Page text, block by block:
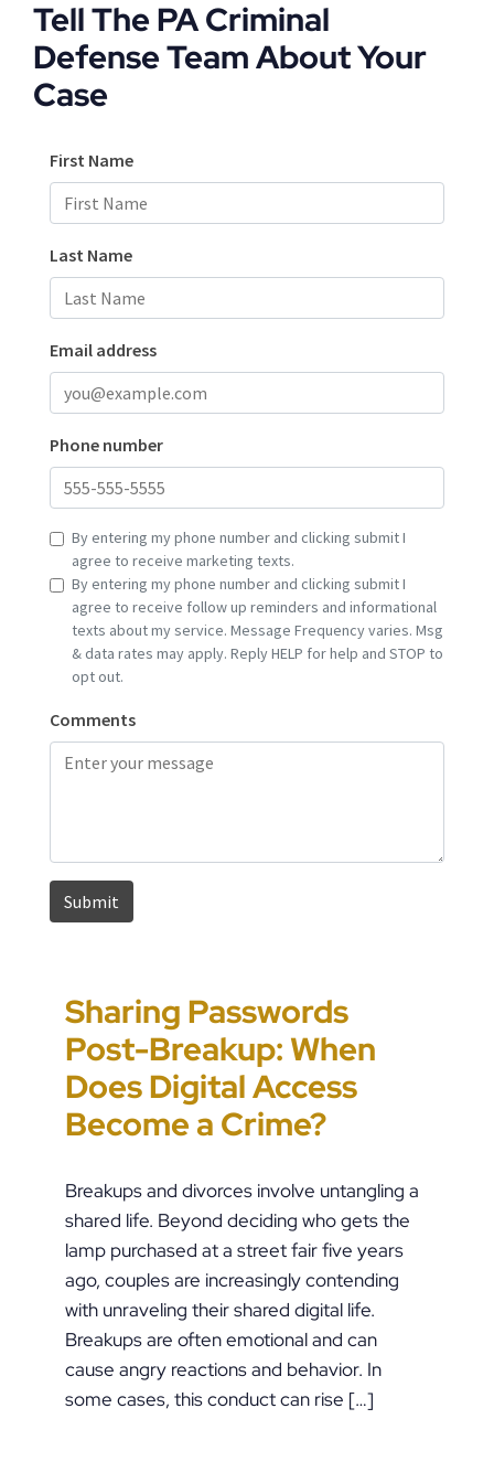
Tell The PA Criminal
Defense Team About Your
Case
Sharing Passwords
Post-Breakup: When
Does Digital Access
Become a Crime?
Breakups and divorces involve untangling a
shared life. Beyond deciding who gets the
lamp purchased at a street fair five years
ago, couples are increasingly contending
with unraveling their shared digital life.
Breakups are often emotional and can
cause angry reactions and behavior. In
some cases, this conduct can rise […]
“It’s Just a Piece of
Paper” Is How People
End Up in Jail: PFA
Violations in
Pennsylvania
Custody Disputes Can
Lead to Felony Criminal
Charges
Error-Ridden and
Unchecked AI Is
Impacting Criminal
Justice in the U.S.